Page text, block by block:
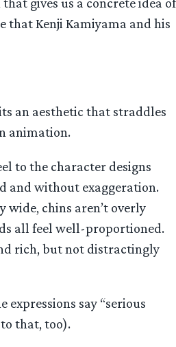
that Kenji Kamiyama and his
an aesthetic that straddles
animation.
to the character designs
and without exaggeration.
wide, chins aren’t overly
all feel well-proportioned.
rich, but not distractingly
expressions say “serious
that, too).